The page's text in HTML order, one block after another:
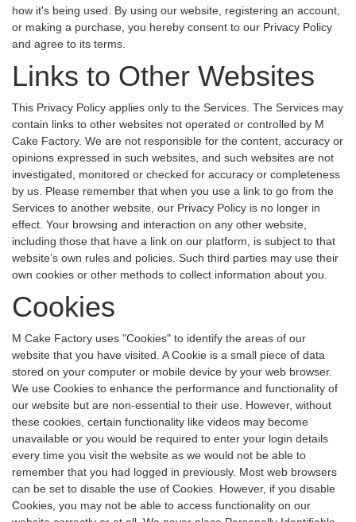
how it's being used. By using our website, registering an account,
or making a purchase, you hereby consent to our Privacy Policy
and agree to its terms.
Links to Other Websites
This Privacy Policy applies only to the Services. The Services may
contain links to other websites not operated or controlled by M
Cake Factory. We are not responsible for the content, accuracy or
opinions expressed in such websites, and such websites are not
investigated, monitored or checked for accuracy or completeness
by us. Please remember that when you use a link to go from the
Services to another website, our Privacy Policy is no longer in
effect. Your browsing and interaction on any other website,
including those that have a link on our platform, is subject to that
website’s own rules and policies. Such third parties may use their
own cookies or other methods to collect information about you.
Cookies
M Cake Factory uses "Cookies" to identify the areas of our
website that you have visited. A Cookie is a small piece of data
stored on your computer or mobile device by your web browser.
We use Cookies to enhance the performance and functionality of
our website but are non-essential to their use. However, without
these cookies, certain functionality like videos may become
unavailable or you would be required to enter your login details
every time you visit the website as we would not be able to
remember that you had logged in previously. Most web browsers
can be set to disable the use of Cookies. However, if you disable
Cookies, you may not be able to access functionality on our